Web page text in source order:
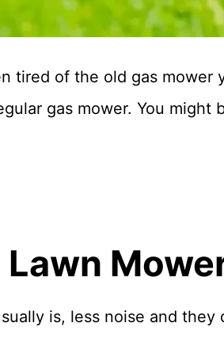
tired of the old gas mower
gas mower. You might
is, less noise and they